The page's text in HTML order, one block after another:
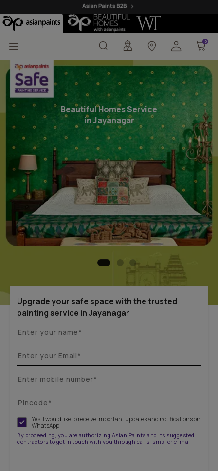
Beautiful Homes
00
Beautiful Homes Service
in Jayanagar
Upgrade your safe space with the trusted
painting service in Jayanagar
Yes, I would like to receive important updates and notifications on
WhatsApp
By proceeding, you are authorizing Asian Paints and its suggested
contractors to get in touch with you through calls, sms, or e-mail